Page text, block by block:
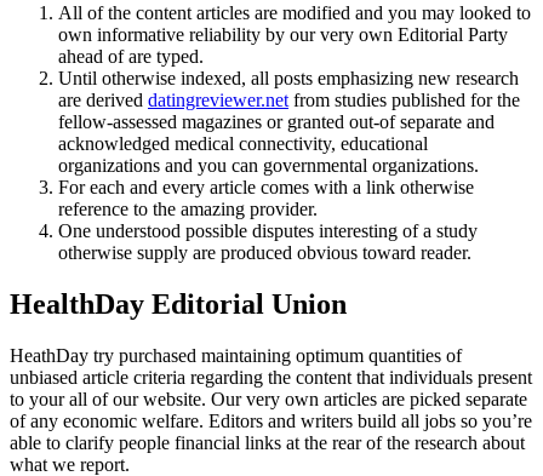
All of the content articles are modified and you may looked to
own informative reliability by our very own Editorial Party
ahead of are typed.
Until otherwise indexed, all posts emphasizing new research
are derived datingreviewer.net from studies published for the
fellow-assessed magazines or granted out-of separate and
acknowledged medical connectivity, educational
organizations and you can governmental organizations.
For each and every article comes with a link otherwise
reference to the amazing provider.
One understood possible disputes interesting of a study
otherwise supply are produced obvious toward reader.
HealthDay Editorial Union
HeathDay try purchased maintaining optimum quantities of
unbiased article criteria regarding the content that individuals present
to your all of our website. Our very own articles are picked separate
of any economic welfare. Editors and writers build all jobs so you’re
able to clarify people financial links at the rear of the research about
what we report.